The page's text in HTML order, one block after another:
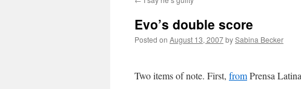
Evo’s double score
Posted on August 13, 2007bySabina Becker
Two items of note. First, fromPrensa